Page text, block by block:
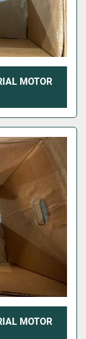
MOTOR
MOTOR